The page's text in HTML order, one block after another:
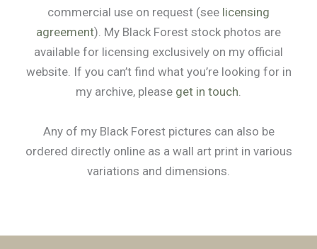
commercial use on request (see licensing
agreement). My Black Forest stock photos are
available for licensing exclusively on my official
website. If you can’t find what you’re looking for in
my archive, please get in touch
Any of my Black Forest pictures can also be
ordered directly online as a wall art print in various
variations and dimensions.